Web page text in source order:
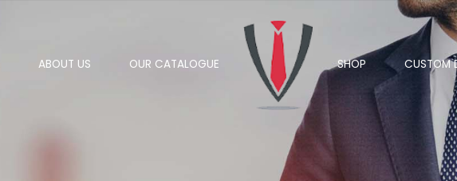
ABOUT US OUR CATALOGUE SHOP CUSTOM